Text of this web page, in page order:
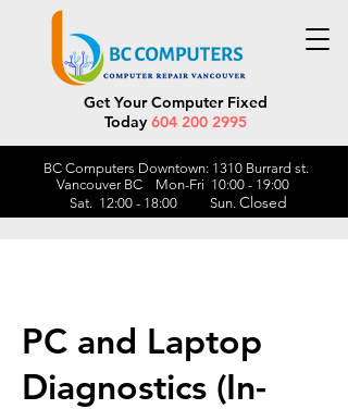
BC Computers Downtown: 1310 Burrard st.
Vancouver BC Mon-Fri 10:00 - 19:00
Sat. 12:00 - 18:00 Sun. Closed
Get Your Computer Fixed
Today 604 200 2995
PC and Laptop
Diagnostics (In-